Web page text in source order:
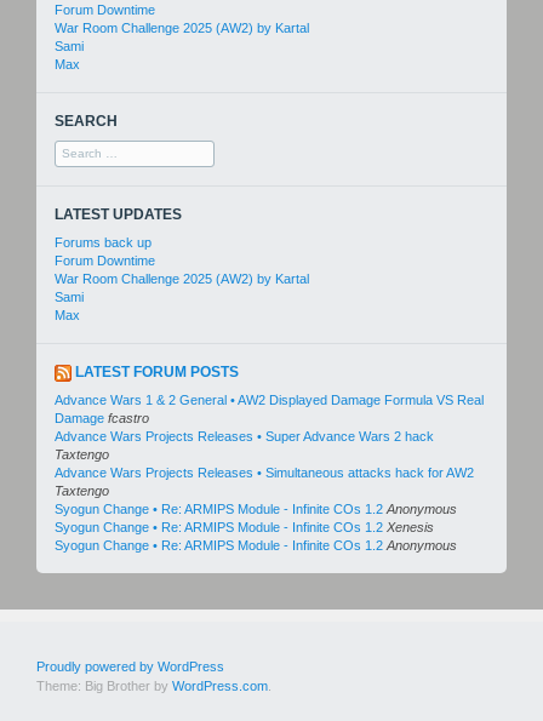
Forum Downtime
War Room Challenge 2025 (AW2) by Kartal
Sami
Max
SEARCH
Search
for:
LATEST UPDATES
Forums back up
Forum Downtime
War Room Challenge 2025 (AW2) by Kartal
Sami
Max
LATEST FORUM POSTS
Advance Wars 1 & 2 General • AW2 Displayed Damage Formula VS Real
Damage fcastro
Advance Wars Projects Releases • Super Advance Wars 2 hack
Taxtengo
Advance Wars Projects Releases • Simultaneous attacks hack for AW2
Taxtengo
Syogun Change • Re: ARMIPS Module - Infinite COs 1.2 Anonymous
Syogun Change • Re: ARMIPS Module - Infinite COs 1.2 Xenesis
Syogun Change • Re: ARMIPS Module - Infinite COs 1.2 Anonymous
Proudly powered by WordPress
Theme: Big Brother by WordPress.com.